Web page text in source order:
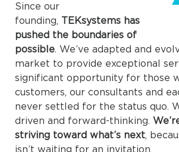
Since our
founding, TEKsystems has
pushed the boundaries of
possible. We’ve adapted and
market to provide exceptional
significant opportunity for those
customers, our consultants and
never settled for the status quo.
driven and forward-thinking.
striving toward what’s next,
isn’t waiting for an invitation.